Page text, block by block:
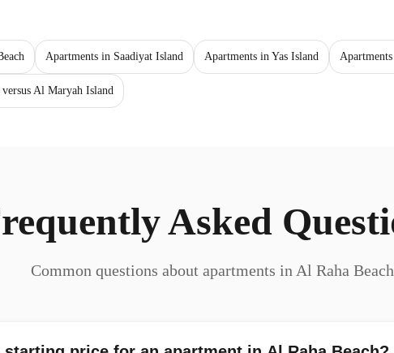
Apartments in Saadiyat Island Apartments in Yas Island
Al Maryah Island
Asked
Common questions about apartments in Al Raha Beach